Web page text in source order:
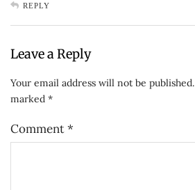
REPLY
Leave a Reply
Your email address will not be published.
marked *
Comment*